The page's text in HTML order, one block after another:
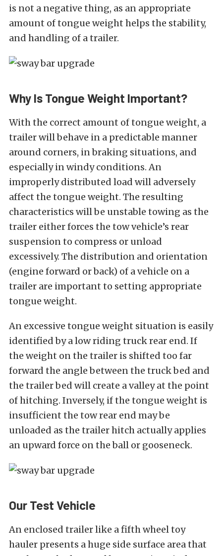
is not a negative thing, as an appropriate
amount of tongue weight helps the stability,
and handling of a trailer.
Why Is Tongue Weight Important?
With the correct amount of tongue weight, a
trailer will behave in a predictable manner
around corners, in braking situations, and
especially in windy conditions. An
improperly distributed load will adversely
affect the tongue weight. The resulting
characteristics will be unstable towing as the
trailer either forces the tow vehicle’s rear
suspension to compress or unload
excessively. The distribution and orientation
(engine forward or back) of a vehicle on a
trailer are important to setting appropriate
tongue weight.
An excessive tongue weight situation is easily
identified by a low riding truck rear end. If
the weight on the trailer is shifted too far
forward the angle between the truck bed and
the trailer bed will create a valley at the point
of hitching. Inversely, if the tongue weight is
insufficient the tow rear end may be
unloaded as the trailer hitch actually applies
an upward force on the ball or gooseneck.
Our Test Vehicle
An enclosed trailer like a fifth wheel toy
hauler presents a huge side surface area that